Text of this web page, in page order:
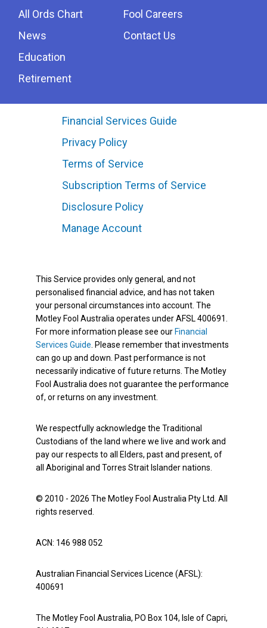
All Ords Chart
News
Education
Retirement
Fool Careers
Contact Us
Financial Services Guide
Privacy Policy
Terms of Service
Subscription Terms of Service
Disclosure Policy
Manage Account
This Service provides only general, and not
personalised financial advice, and has not taken
your personal circumstances into account. The
Motley Fool Australia operates under AFSL 400691.
For more information please see our Financial
Services Guide . Please remember that investments
can go up and down. Past performance is not
necessarily indicative of future returns. The Motley
Fool Australia does not guarantee the performance
of, or returns on any investment.
We respectfully acknowledge the Traditional
Custodians of the land where we live and work and
pay our respects to all Elders, past and present, of
all Aboriginal and Torres Strait Islander nations.
© 2010 - 2026 The Motley Fool Australia Pty Ltd. All
rights reserved.
ACN: 146 988 052
Australian Financial Services Licence (AFSL):
400691
The Motley Fool Australia, PO Box 104, Isle of Capri,